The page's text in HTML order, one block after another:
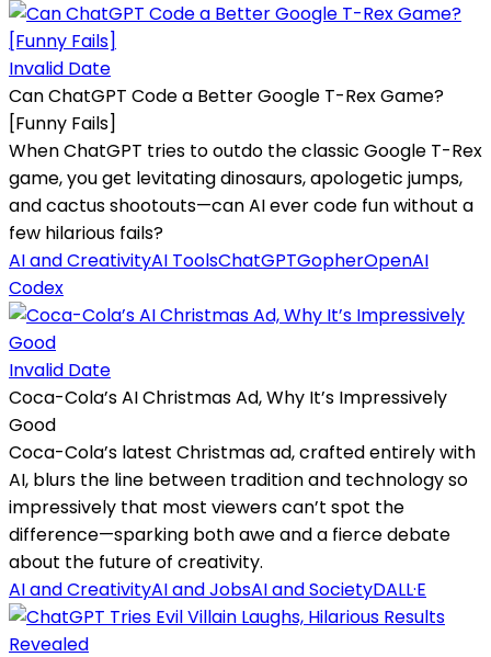
Invalid Date
Can ChatGPT Code a Better Google T-Rex Game?
[Funny Fails]
When ChatGPT tries to outdo the classic Google T-Rex
game, you get levitating dinosaurs, apologetic jumps,
and cactus shootouts—can AI ever code fun without a
few hilarious fails?
AI and CreativityAI ToolsChatGPTGopherOpenAI
Codex
Invalid Date
Coca-Cola’s AI Christmas Ad, Why It’s Impressively
Good
Coca-Cola’s latest Christmas ad, crafted entirely with
AI, blurs the line between tradition and technology so
impressively that most viewers can’t spot the
difference—sparking both awe and a fierce debate
about the future of creativity.
AI and CreativityAI and JobsAI and SocietyDALL·E